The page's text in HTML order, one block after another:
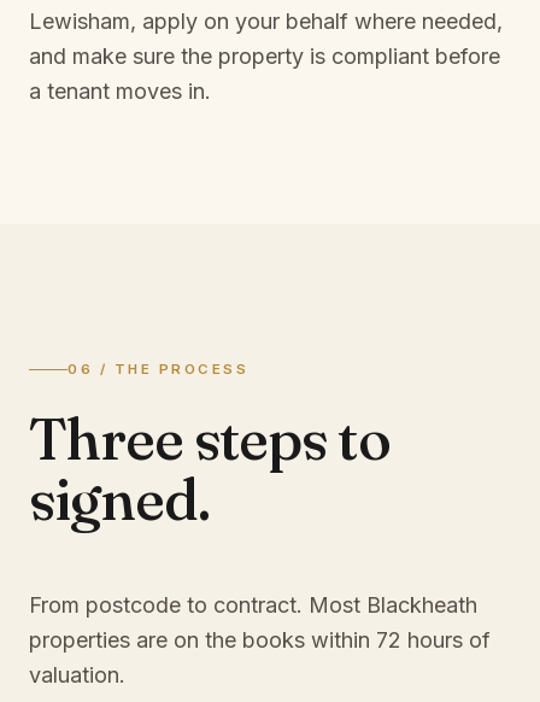
Lewisham, apply on your behalf where needed,
and make sure the property is compliant before
a tenant moves in.
06 / THE PROCESS
Three steps to
signed.
From postcode to contract. Most Blackheath
properties are on the books within 72 hours of
valuation.